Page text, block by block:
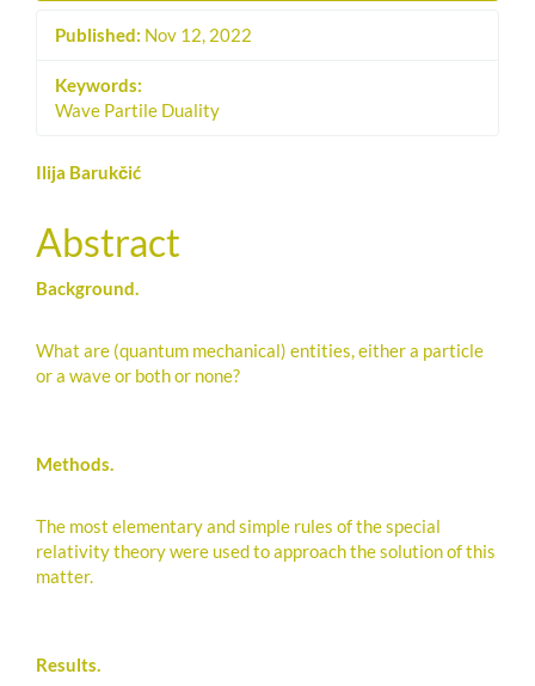
Published: Nov 12, 2022
Keywords:
Wave Partile Duality
Main
Article
Content
Ilija Barukčić
Abstract
Background.
What are (quantum mechanical) entities, either a particle
or a wave or both or none?
Methods.
The most elementary and simple rules of the special
relativity theory were used to approach the solution of this
matter.
Results.